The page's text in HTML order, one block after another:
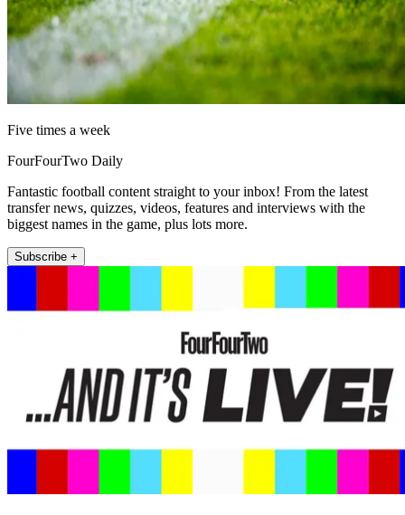
Five times a week
FourFourTwo Daily
Fantastic football content straight to your inbox! From the latest
transfer news, quizzes, videos, features and interviews with the
biggest names in the game, plus lots more.
Subscribe +